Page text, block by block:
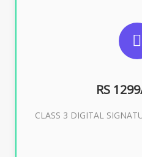
RS
CLASS 3 DIGITAL
For ITR, GST, PF,
Buy